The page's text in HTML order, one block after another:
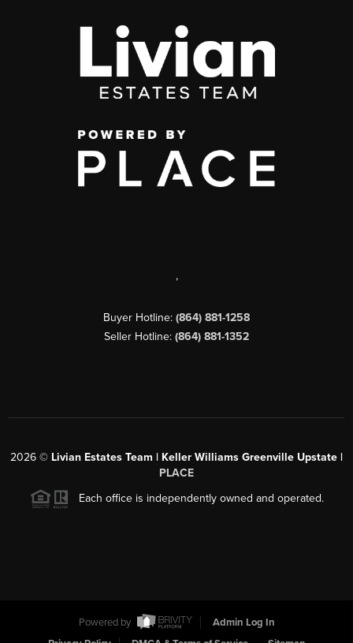
,
Buyer Hotline: (864) 881-1258
Seller Hotline: (864) 881-1352
2026 © Livian Estates Team | Keller Williams Greenville Upstate |
PLACE
Each office is independently owned and operated.
Powered by
Admin Log In